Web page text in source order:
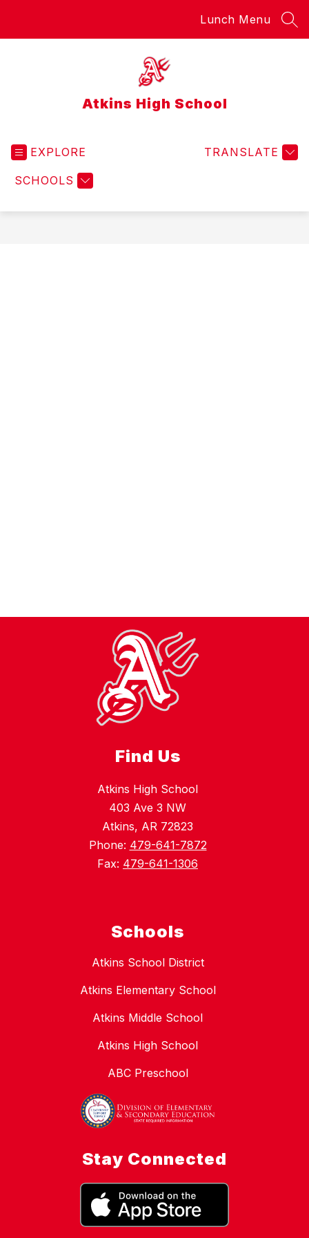
Lunch Menu
Atkins High School
EXPLORE
SCHOOLS
TRANSLATE
Find Us
Atkins High School
403 Ave 3 NW
Atkins, AR 72823
Phone: 479-641-7872
Fax: 479-641-1306
Schools
Atkins School District
Atkins Elementary School
Atkins Middle School
Atkins High School
ABC Preschool
Stay Connected